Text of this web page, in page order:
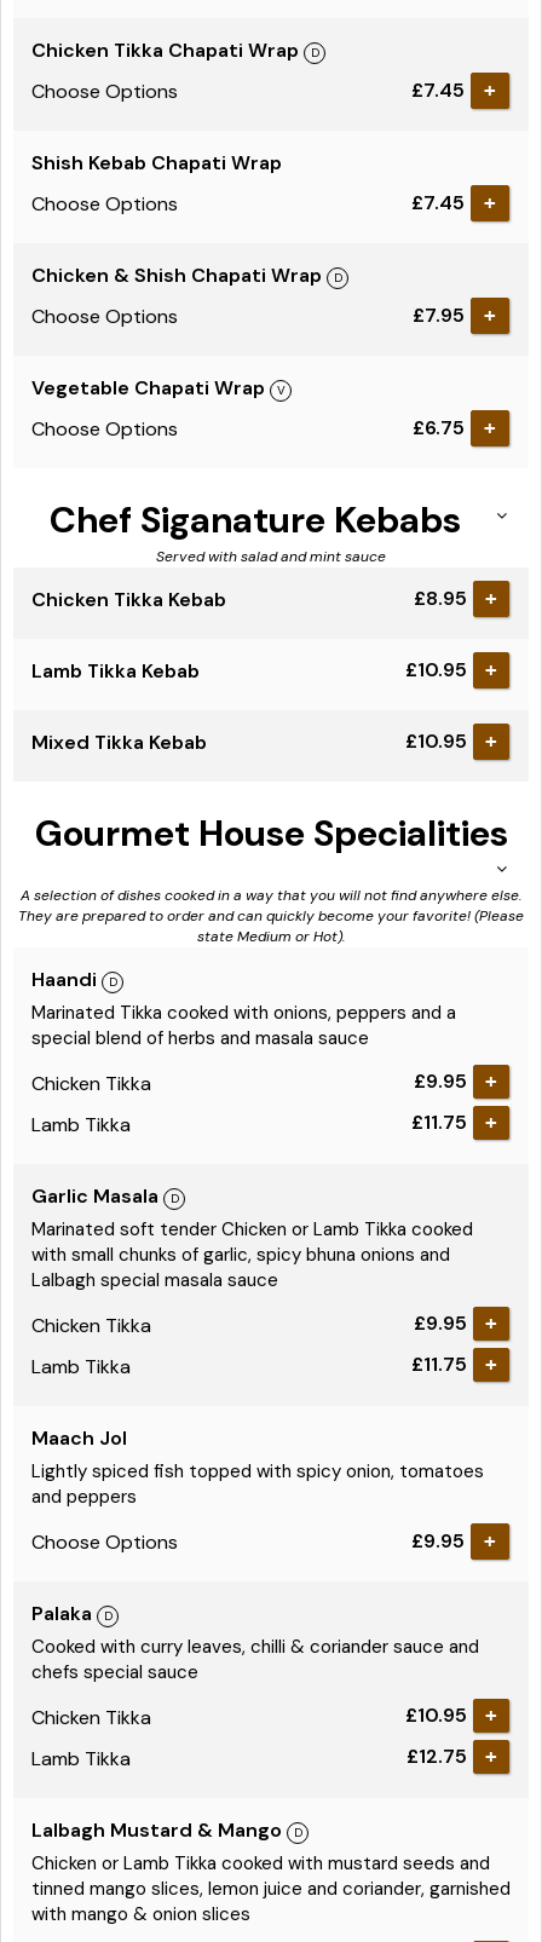
Chicken Tikka Chapati Wrap
Choose Options
£7.45
Shish Kebab Chapati Wrap
Choose Options
£7.45
Chicken & Shish Chapati Wrap
Choose Options
£7.95
Vegetable Chapati Wrap
Choose Options
£6.75
Chef Siganature Kebabs
Served with salad and mint sauce
Chicken Tikka Kebab £8.95 +
Lamb Tikka Kebab £10.95 +
Mixed Tikka Kebab £10.95 +
Gourmet House Specialities
A selection of dishes cooked in a way that you will not find anywhere else.
They are prepared to order and can quickly become your favorite! (Please
state Medium or Hot).
Haandi
Marinated Tikka cooked with onions, peppers and a
special blend of herbs and masala sauce
Chicken Tikka
£9.95
Lamb Tikka
£11.75
Garlic Masala
Marinated soft tender Chicken or Lamb Tikka cooked
with small chunks of garlic, spicy bhuna onions and
Lalbagh special masala sauce
Chicken Tikka
£9.95
Lamb Tikka
£11.75
Maach Jol
Lightly spiced fish topped with spicy onion, tomatoes
and peppers
Choose Options £9.95
Palaka
Cooked with curry leaves, chilli & coriander sauce and
chefs special sauce
Chicken Tikka
£10.95
Lamb Tikka
£12.75
Lalbagh Mustard & Mango
Chicken or Lamb Tikka cooked with mustard seeds and
tinned mango slices, lemon juice and coriander, garnished
with mango & onion slices